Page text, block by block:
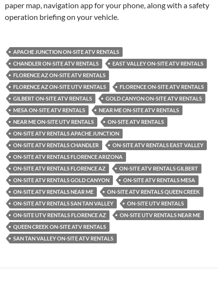
paper map, navigation app for your phone, along with a safety
operation briefing on your vehicle.
APACHE JUNCTION ON-SITE ATV RENTALS
CHANDLER ON-SITE ATV RENTALS
EAST VALLEY ON-SITE ATV RENTALS
FLORENCE AZ ON-SITE ATV RENTALS
FLORENCE AZ ON-SITE UTV RENTALS
FLORENCE ON-SITE ATV RENTALS
GILBERT ON-SITE ATV RENTALS
GOLD CANYON ON-SITE ATV RENTALS
MESA ON-SITE ATV RENTALS
NEAR ME ON-SITE ATV RENTALS
NEAR ME ON-SITE UTV RENTALS
ON-SITE ATV RENTALS
ON-SITE ATV RENTALS APACHE JUNCTION
ON-SITE ATV RENTALS CHANDLER
ON-SITE ATV RENTALS EAST VALLEY
ON-SITE ATV RENTALS FLORENCE ARIZONA
ON-SITE ATV RENTALS FLORENCE AZ
ON-SITE ATV RENTALS GILBERT
ON-SITE ATV RENTALS GOLD CANYON
ON-SITE ATV RENTALS MESA
ON-SITE ATV RENTALS NEAR ME
ON-SITE ATV RENTALS QUEEN CREEK
ON-SITE ATV RENTALS SAN TAN VALLEY
ON-SITE UTV RENTALS
ON-SITE UTV RENTALS FLORENCE AZ
ON-SITE UTV RENTALS NEAR ME
QUEEN CREEK ON-SITE ATV RENTALS
SAN TAN VALLEY ON-SITE ATV RENTALS